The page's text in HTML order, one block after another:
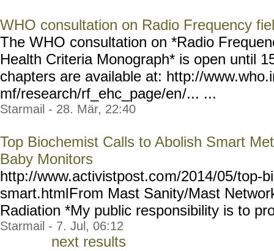
WHO consultation on Radio Frequency
The WHO consultation on *Radio
Health Criteria Monograph* is open until
chapters are available at: http://
mf/research/rf_ehc_page/en/... ...
Starmail - 28. Mär, 22:40
Top Biochemist Calls to Abolish Smart
Baby Monitors
http://www.activistpost.com/2014/05/top-
smart.htmlFrom Mast Sanity/Mast
Radiation *My public responsibility is to
Starmail - 7. Jul, 06:12
next results